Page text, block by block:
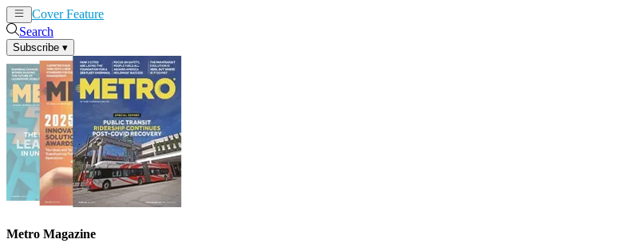
Cover Feature
Search
Subscribe ▾
Metro Magazine